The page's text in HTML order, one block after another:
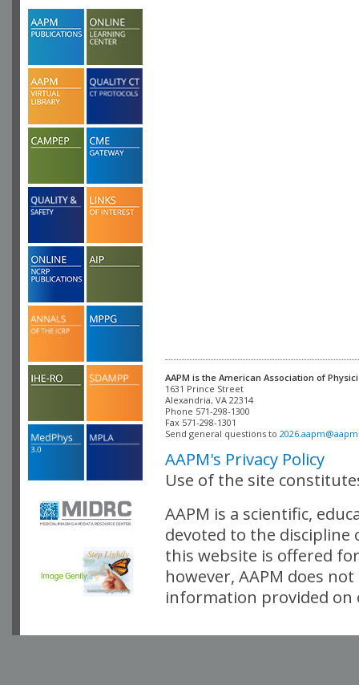
AAPM is the American Association of
Alexandria, VA 22314
Phone 571-298-1300
Fax 571-298-1301
Send general questions to
AAPM's Privacy Policy
Use of the site
AAPM is a scientific,
devoted to the
this website is offered
however, AAPM does
information provided on